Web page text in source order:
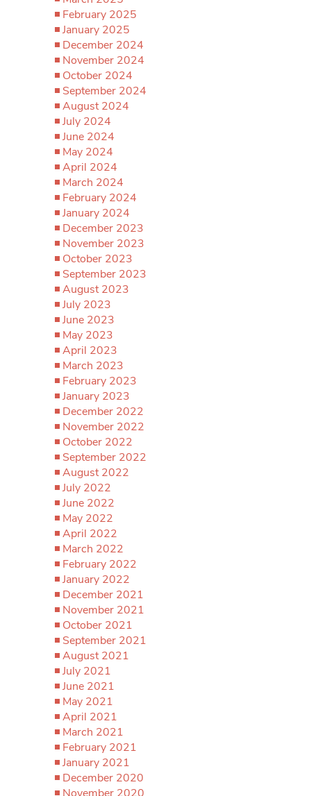
February 2025
January 2025
December 2024
November 2024
October 2024
September 2024
August 2024
July 2024
June 2024
May 2024
April 2024
March 2024
February 2024
January 2024
December 2023
November 2023
October 2023
September 2023
August 2023
July 2023
June 2023
May 2023
April 2023
March 2023
February 2023
January 2023
December 2022
November 2022
October 2022
September 2022
August 2022
July 2022
June 2022
May 2022
April 2022
March 2022
February 2022
January 2022
December 2021
November 2021
October 2021
September 2021
August 2021
July 2021
June 2021
May 2021
April 2021
March 2021
February 2021
January 2021
December 2020